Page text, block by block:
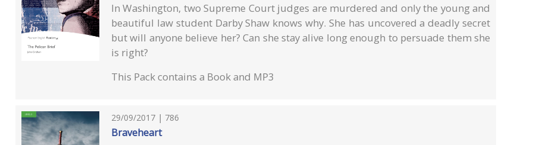
In Washington, two Supreme Court judges are murdered and only the young and
beautiful law student Darby Shaw knows why. She has uncovered a deadly secret
but will anyone believe her? Can she stay alive long enough to persuade them she
is right?
This Pack contains a Book and MP3
29/09/2017 | 786
Braveheart